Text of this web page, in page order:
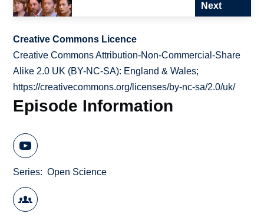
Next
Creative Commons Licence
Creative Commons Attribution-Non-Commercial-Share
Alike 2.0 UK (BY-NC-SA): England & Wales;
https://creativecommons.org/licenses/by-nc-sa/2.0/uk/
Episode Information
Series Open Science